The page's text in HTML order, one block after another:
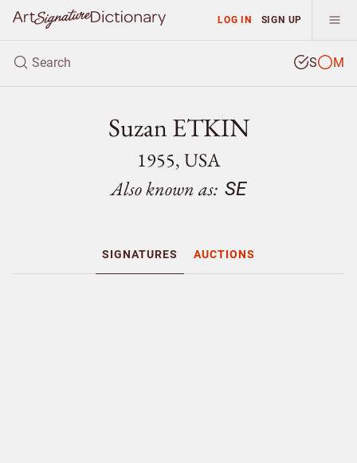
LOG IN SIGN UP
S M
Suzan ETKIN
1955, USA
Also known as: SE
SIGNATURES AUCTIONS